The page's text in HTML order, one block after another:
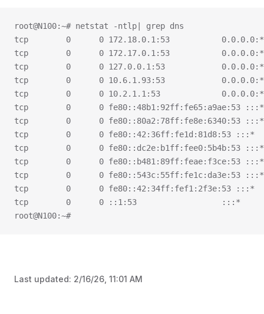
root@N100:~# netstat -ntlp| grep dns
tcp        0      0 172.18.0.1:53           0.0.0.0:*
tcp        0      0 172.17.0.1:53           0.0.0.0:*
tcp        0      0 127.0.0.1:53            0.0.0.0:*
tcp        0      0 10.6.1.93:53            0.0.0.0:*
tcp        0      0 10.2.1.1:53             0.0.0.0:*
tcp        0      0 fe80::48b1:92ff:fe65:a9ae:53
tcp        0      0 fe80::80a2:78ff:fe8e:6340:53
tcp        0      0 fe80::42:36ff:fe1d:81d8:53 :::*
tcp        0      0 fe80::dc2e:b1ff:fee0:5b4b:53
tcp        0      0 fe80::b481:89ff:feae:f3ce:53
tcp        0      0 fe80::543c:55ff:fe1c:da3e:53
tcp        0      0 fe80::42:34ff:fef1:2f3e:53 :::*
tcp        0      0 ::1:53                  :::*
root@N100:~#
Last updated: 2/16/26, 11:01 AM